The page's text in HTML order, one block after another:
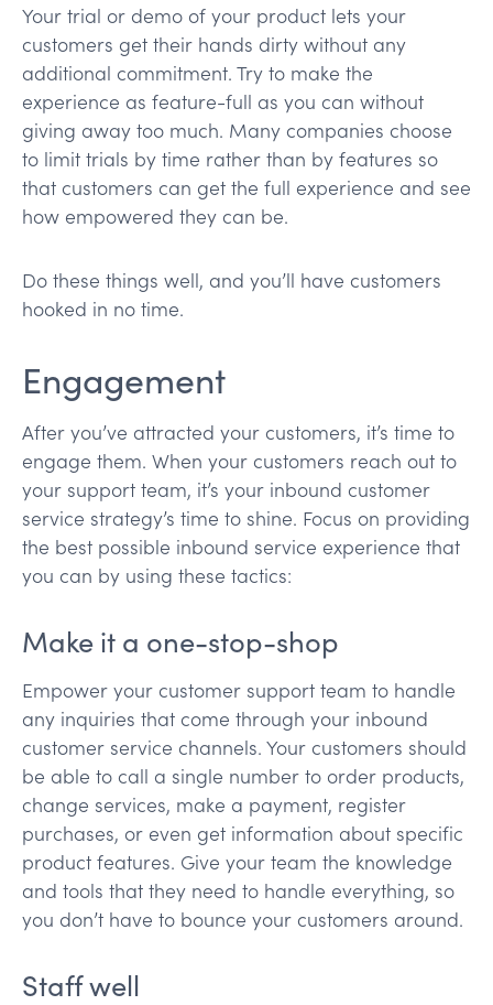
Your trial or demo of your product lets your
customers get their hands dirty without any
additional commitment. Try to make the
experience as feature-full as you can without
giving away too much. Many companies choose
to limit trials by time rather than by features so
that customers can get the full experience and see
how empowered they can be.
Do these things well, and you’ll have customers
hooked in no time.
Engagement
After you’ve attracted your customers, it’s time to
engage them. When your customers reach out to
your support team, it’s your inbound customer
service strategy’s time to shine. Focus on providing
the best possible inbound service experience that
you can by using these tactics:
Make it a one-stop-shop
Empower your customer support team to handle
any inquiries that come through your inbound
customer service channels. Your customers should
be able to call a single number to order products,
change services, make a payment, register
purchases, or even get information about specific
product features. Give your team the knowledge
and tools that they need to handle everything, so
you don’t have to bounce your customers around.
Staff well